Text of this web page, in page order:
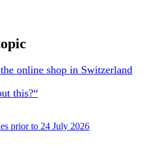
online shop in Switzerland
this?“
prior to 24 July 2026